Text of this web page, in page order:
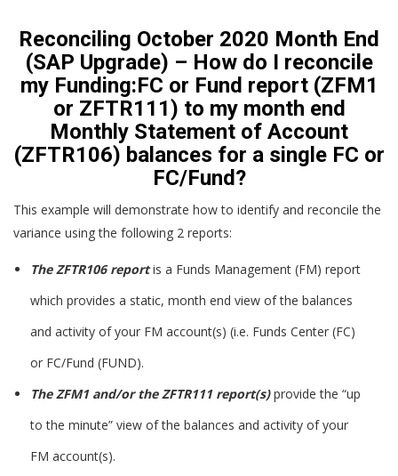
Reconciling October 2020 Month End
(SAP Upgrade) – How do I reconcile
my Funding:FC or Fund report (ZFM1
or ZFTR111) to my month end
Monthly Statement of Account
(ZFTR106) balances for a single FC or
FC/Fund?
This example will demonstrate how to identify and reconcile the
variance using the following 2 reports:
The ZFTR106 reportis a Funds Management (FM) report
which provides a static, month end view of the balances
and activity of your FM account(s) (i.e. Funds Center (FC)
or FC/Fund (FUND).
The ZFM1 and/or the ZFTR111 report(s)provide the “up
to the minute” view of the balances and activity of your
FM account(s).